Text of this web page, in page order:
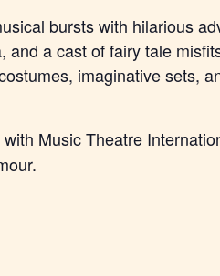
bursts with hilarious
a cast of fairy tale
imaginative sets,
Music Theatre